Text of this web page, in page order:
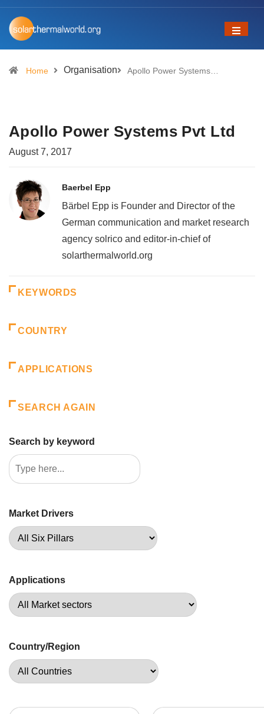
Home Organisation Apollo Power Systems…
Apollo Power Systems Pvt Ltd
August 7, 2017
Baerbel Epp
Bärbel Epp is Founder and Director of the
German communication and market research
agency solrico and editor-in-chief of
solarthermalworld.org
KEYWORDS
COUNTRY
APPLICATIONS
SEARCH AGAIN
Search by keyword
Market Drivers
Applications
Country/Region